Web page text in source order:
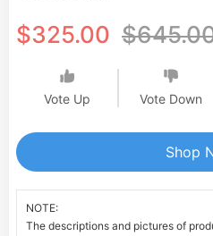
$325.00
Vote Up Vote Down
Shop
NOTE:
The descriptions and pictures of